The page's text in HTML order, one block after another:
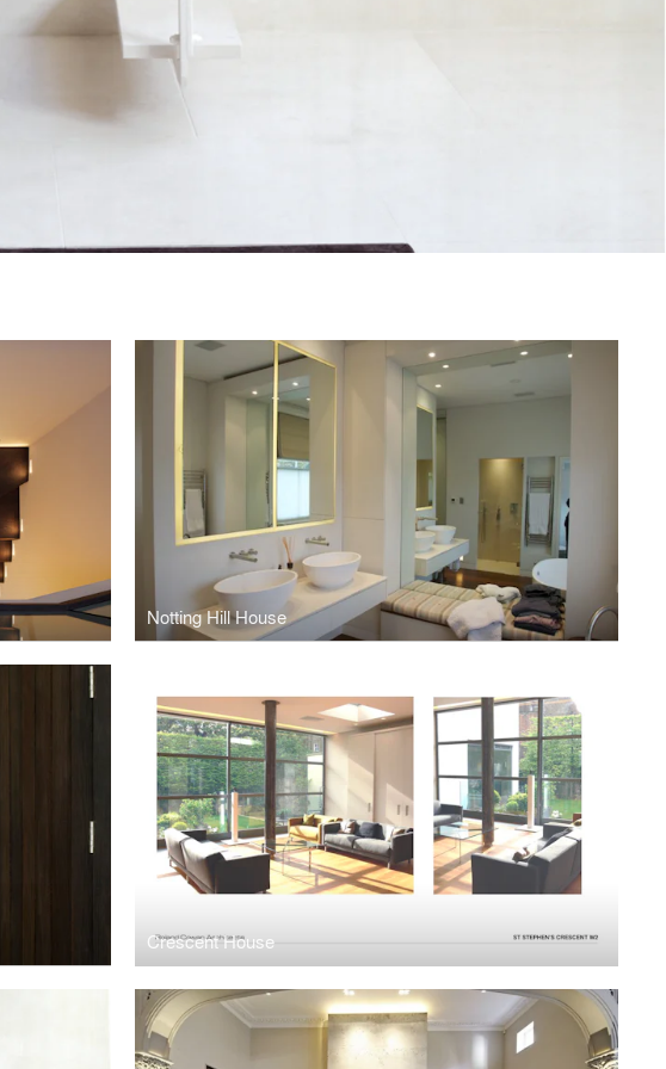
Notting Hill House
Crescent House